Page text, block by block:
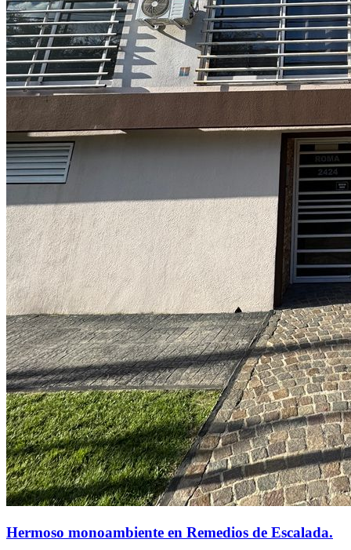
Hermoso monoambiente en Remedios de Escalada.